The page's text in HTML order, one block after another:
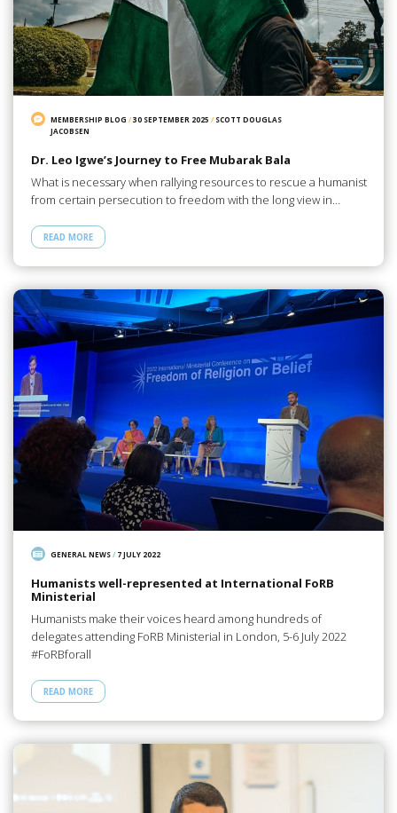
MEMBERSHIP BLOG /30 SEPTEMBER 2025 / SCOTT DOUGLAS
JACOBSEN
Dr. Leo Igwe’s Journey to Free Mubarak Bala
What is necessary when rallying resources to rescue a humanist
from certain persecution to freedom with the long view in…
READ MORE
GENERAL NEWS/ 7 JULY 2022
Humanists well-represented at International FoRB
Ministerial
Humanists make their voices heard among hundreds of
delegates attending FoRB Ministerial in London, 5-6 July 2022
#FoRBforall
READ MORE